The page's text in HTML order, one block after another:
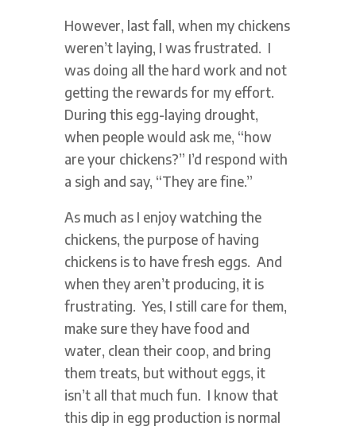
However, last fall, when my chickens
weren’t laying, I was frustrated. I
was doing all the hard work and not
getting the rewards for my effort.
During this egg-laying drought,
when people would ask me, “how
are your chickens?” I’d respond with
a sigh and say, “They are fine.”
As much as I enjoy watching the
chickens, the purpose of having
chickens is to have fresh eggs. And
when they aren’t producing, it is
frustrating. Yes, I still care for them,
make sure they have food and
water, clean their coop, and bring
them treats, but without eggs, it
isn’t all that much fun. I know that
this dip in egg production is normal